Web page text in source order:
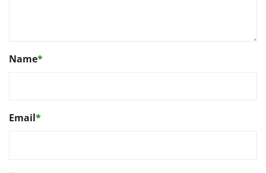
Name*
Email*